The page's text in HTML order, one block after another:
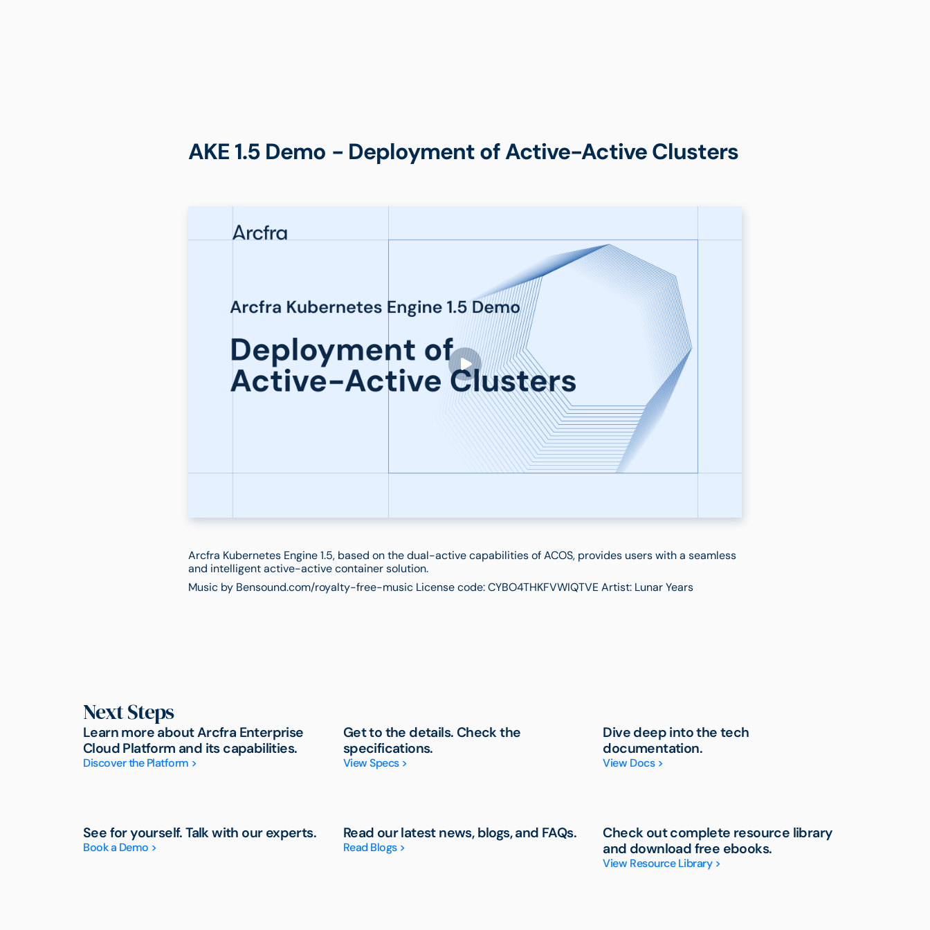
AKE 1.5 Demo - Deployment of Active-Active Clusters
Arcfra Kubernetes Engine 1.5, based on the dual-active capabilities of ACOS, provides users with a seamless
and intelligent active-active container solution.
Music by Bensound.com/royalty-free-music License code: CYBO4THKFVWIQTVE Artist: Lunar Years
Next Steps
Learn more about Arcfra Enterprise
Cloud Platform and its capabilities.
Discover the Platform >
Get to the details. Check the
specifications.
View Specs >
Dive deep into the tech
documentation.
View Docs >
See for yourself. Talk with our experts.
Book a Demo >
Read our latest news, blogs, and FAQs.
Read Blogs >
Check out complete resource library
and download free ebooks.
View Resource Library >